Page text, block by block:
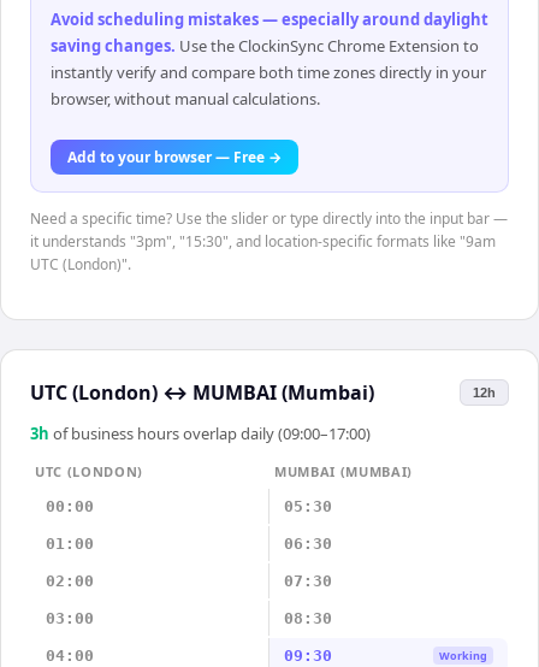
Avoid scheduling mistakes — especially around daylight
saving changes. Use the ClockinSync Chrome Extension to
instantly verify and compare both time zones directly in your
browser, without manual calculations.
Add to your browser — Free →
Need a specific time? Use the slider or type directly into the input bar —
it understands "3pm", "15:30", and location-specific formats like "9am
UTC (London)".
UTC (London) ↔ MUMBAI (Mumbai) 12h
3h of business hours overlap daily (09:00–17:00)
UTC (LONDON)
MUMBAI (MUMBAI)
00:00
05:30
01:00 06:30
02:00 07:30
03:00 08:30
04:00 09:30 Working